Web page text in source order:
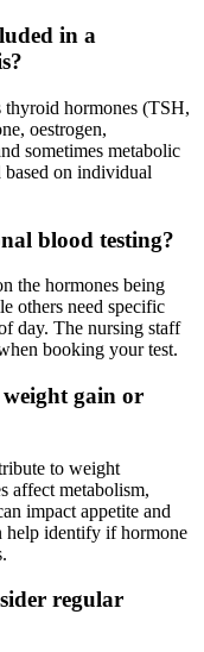
in a
thyroid hormones (TSH,
oestrogen,
sometimes metabolic
based on individual
blood testing?
the hormones being
others need specific
day. The nursing staff
booking your test.
weight gain or
to weight
affect metabolism,
impact appetite and
help identify if hormone
regular